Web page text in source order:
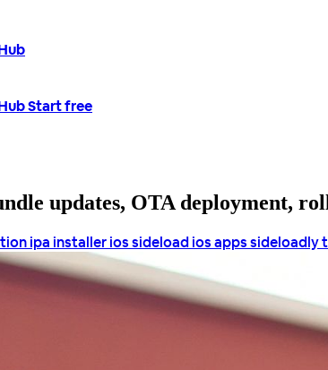
Start free
updates, OTA deployment,
ipa installer iossideload ios appssideloadly